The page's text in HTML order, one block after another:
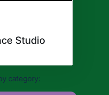
Studio
category: